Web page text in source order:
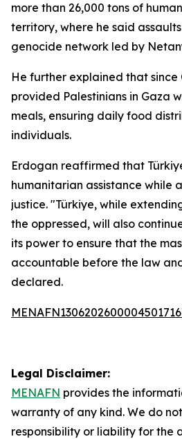
more than 26,000 tons of
territory, where he said
genocide network led by
He further explained that since
provided Palestinians in Gaza
meals, ensuring daily food
individuals.
Erdogan reaffirmed that
humanitarian assistance while
justice. "Türkiye, while
the oppressed, will also
its power to ensure that the
accountable before the law
declared.
Legal Disclaimer:
MENAFN provides the
warranty of any kind. We do
responsibility or liability for the